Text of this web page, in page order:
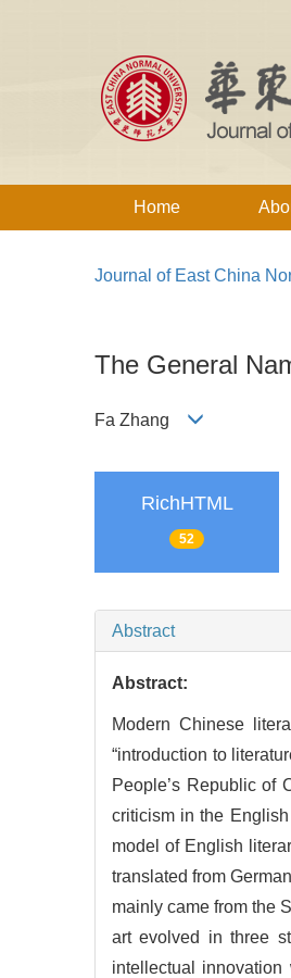
Home
Journal of East China
The General
Fa Zhang
RichHTML
52
Abstract
Abstract:
Modern Chinese
“introduction to
People’s Republic of
criticism in the
model of English
translated from
mainly came from the
art evolved in three
intellectual innovation